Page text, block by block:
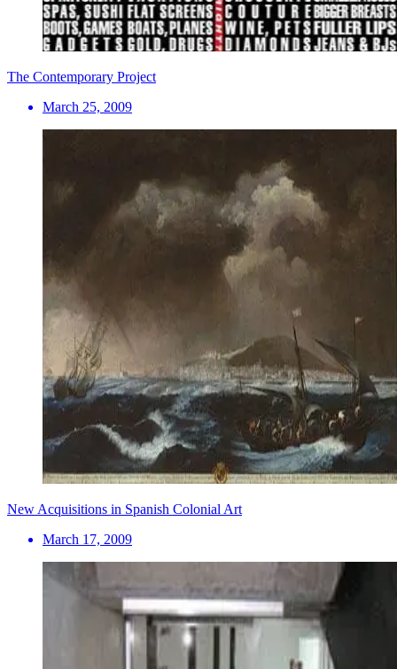
The Contemporary Project
March 25, 2009
New Acquisitions in Spanish Colonial Art
March 17, 2009